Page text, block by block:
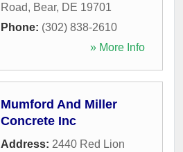
Road, Bear, DE 19701
Phone: (302) 838-2610
» More Info
Mumford And Miller
Concrete Inc
Address: 2440 Red Lion